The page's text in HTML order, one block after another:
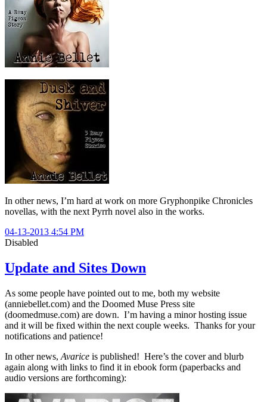
In other news, I’m hard at work on more Gryphonpike Chronicles
novellas, with the next Pyrrh novel also in the works.
04-13-2013 4:54 PM
Disabled
Update and Sites Down
As some people have pointed out to me, both my website
(anniebellet.com) and the Doomed Muse Press site
(doomedmuse.com) are down. I’m having a minor hosting issue
and it will be fixed within the next couple weeks. Thanks for your
notifications and patience!
In other news, Avarice is published! Here’s the cover and blurb
again along with links to find it in ebook form (paperbacks and
audio versions are forthcoming):